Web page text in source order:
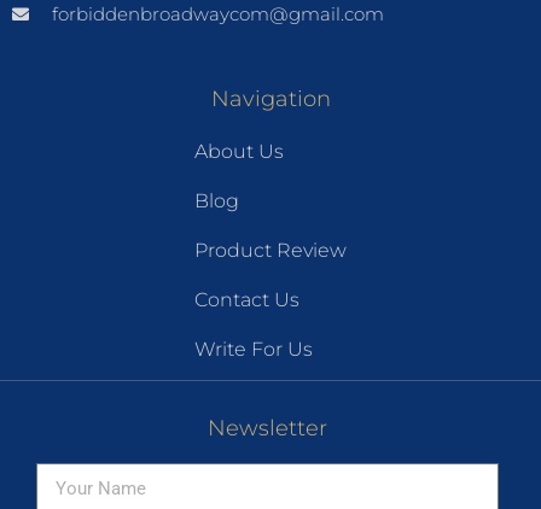
forbiddenbroadwaycom@gmail.com
Navigation
About Us
Blog
Product Review
Contact Us
Write For Us
Newsletter